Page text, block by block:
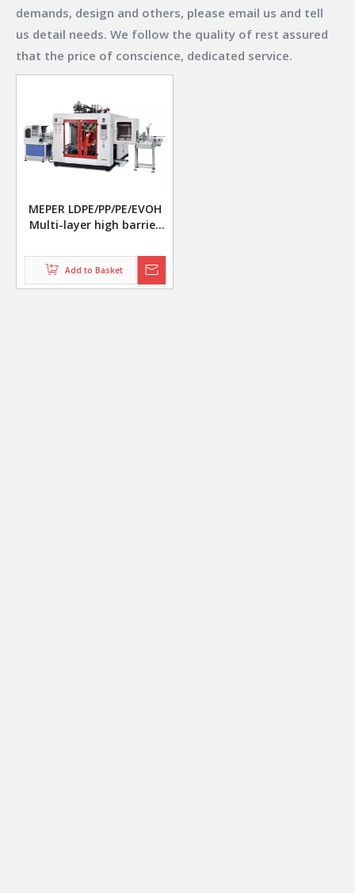
demands, design and others, please email us and tell
us detail needs. We follow the quality of rest assured
that the price of conscience, dedicated service.
MEPER LDPE/PP/PE/EVOH
Multi-layer high barrier
canned packaging bottle
making machine
Add to Basket